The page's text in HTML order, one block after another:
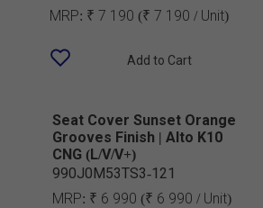
MRP: ₹ 7 190 (₹ 7 190 / Unit)
Add to Cart
Seat Cover Sunset Orange
Grooves Finish | Alto K10
CNG (L/V/V+)
990J0M53TS3-121
MRP: ₹ 6 990 (₹ 6 990 / Unit)